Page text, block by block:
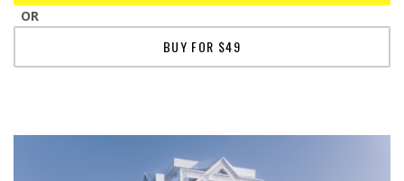
OR
BUY FOR $49